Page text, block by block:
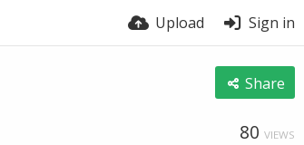
Upload Sign in
Share
80 VIEWS